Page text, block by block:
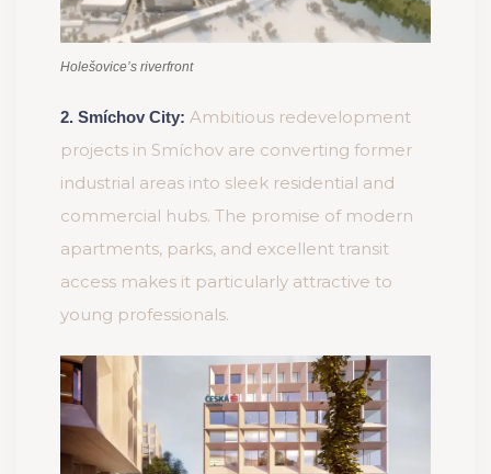
Holešovice’s riverfront
2. Smíchov City: Ambitious redevelopment
projects in Smíchov are converting former
industrial areas into sleek residential and
commercial hubs. The promise of modern
apartments, parks, and excellent transit
access makes it particularly attractive to
young professionals.